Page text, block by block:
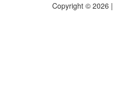
Copyright © 2026 |